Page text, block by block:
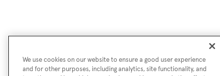
We use cookies on our website to ensure a good user experience
and for other purposes, including analytics, site functionality, and